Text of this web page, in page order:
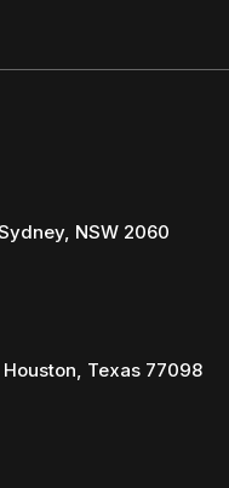
NSW 2060
Texas 77098